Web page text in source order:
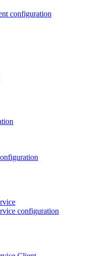
configuration
configuration